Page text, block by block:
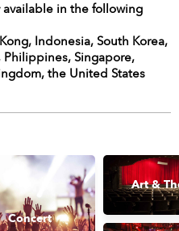
available in the following
Indonesia, South Korea,
Philippines, Singapore,
the United States
Concert
Art &